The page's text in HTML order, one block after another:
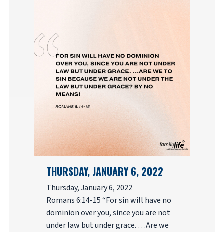
THURSDAY, JANUARY 6, 2022
Thursday, January 6, 2022
Romans 6:14-15 “For sin will have no
dominion over you, since you are not
under law but under grace. …Are we